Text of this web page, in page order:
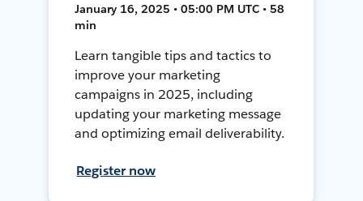
January 16, 2025 • 05:00 PM UTC • 58
min
Learn tangible tips and tactics to
improve your marketing
campaigns in 2025, including
updating your marketing message
and optimizing email deliverability.
Register now